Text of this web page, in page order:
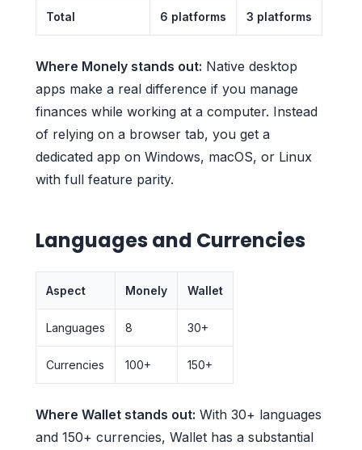
Total 6 platforms 3 platforms
Where Monely stands out: Native desktop
apps make a real difference if you manage
finances while working at a computer. Instead
of relying on a browser tab, you get a
dedicated app on Windows, macOS, or Linux
with full feature parity.
Languages and Currencies
Aspect Monely Wallet
Languages 8 30+
Currencies 100+ 150+
Where Wallet stands out: With 30+ languages
and 150+ currencies, Wallet has a substantial